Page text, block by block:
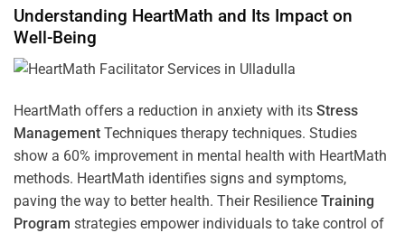
Understanding HeartMath and Its Impact on
Well-Being
HeartMath offers a reduction in anxiety with its Stress
Management Techniques therapy techniques. Studies
show a 60% improvement in mental health with HeartMath
methods. HeartMath identifies signs and symptoms,
paving the way to better health. Their Resilience Training
Program strategies empower individuals to take control of